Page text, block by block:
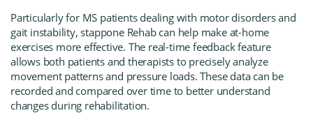
Particularly for MS patients dealing with motor disorders and
gait instability, stappone Rehab can help make at-home
exercises more effective. The real-time feedback feature
allows both patients and therapists to precisely analyze
movement patterns and pressure loads. These data can be
recorded and compared over time to better understand
changes during rehabilitation.